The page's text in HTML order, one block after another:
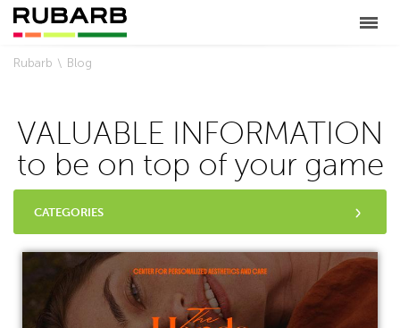
Rubarb Blog
VALUABLE INFORMATION
to be on top of your game
CATEGORIES